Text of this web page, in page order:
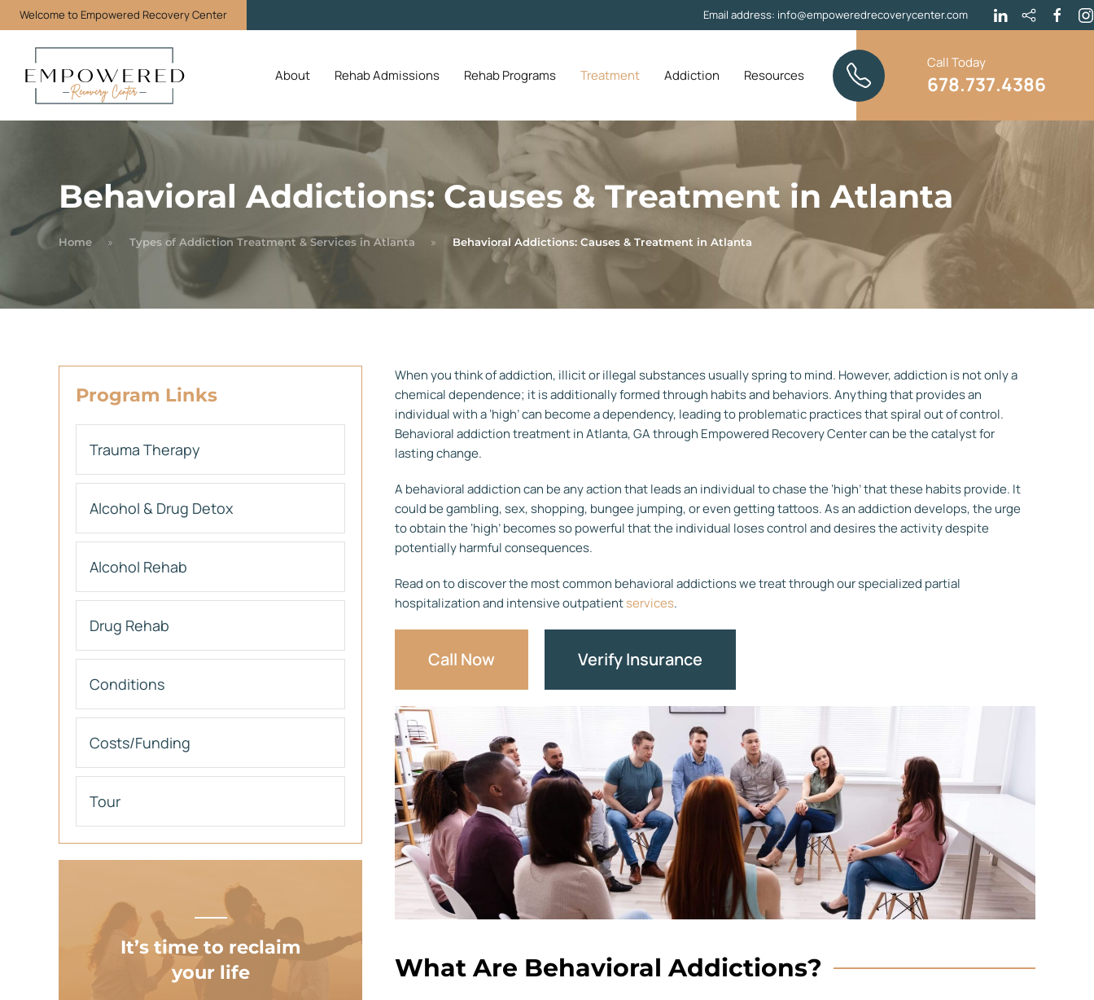
Welcome to Empowered Recovery Center Email address: info@empoweredrecoverycenter.com
About Rehab Admissions Rehab Programs Treatment Addiction Resources
Call Today
678.737.4386
Behavioral Addictions: Causes & Treatment in Atlanta
Home Types of Addiction Treatment & Services in Atlanta Behavioral Addictions: Causes & Treatment in Atlanta
When you think of addiction, illicit or illegal substances usually spring to mind. However, addiction is not only a
chemical dependence; it is additionally formed through habits and behaviors.Anything that provides an
individual with a ‘high’ can become a dependency, leading to problematic practices that spiral out of control.
Behavioral addiction treatment in Atlanta, GA through Empowered Recovery Center can be the catalyst for
lasting change.
A behavioral addiction can be any action that leads an individual to chase the ‘high’ that these habits provide. It
could be gambling, sex, shopping, bungee jumping, or even getting tattoos.As an addiction develops, the urge
to obtain the ‘high’ becomes so powerful that the individual loses control and desires the activity despite
potentially harmful consequences.
Read on to discover the most common behavioral addictions we treat through our specialized partial
hospitalization and intensive outpatientservices.
Call Now Verify Insurance
What Are Behavioral Addictions?
Program Links
Trauma Therapy
Alcohol & Drug Detox
Alcohol Rehab
Drug Rehab
Conditions
Costs/Funding
Tour
It’s time to reclaim
your life